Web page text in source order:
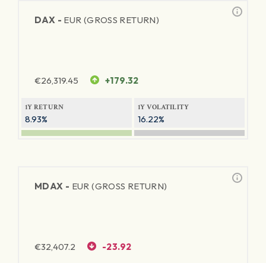
DAX - EUR (GROSS RETURN)
€26,319.45 +179.32
1Y RETURN
8.93%
1Y VOLATILITY
16.22%
MDAX - EUR (GROSS RETURN)
€32,407.2 -23.92